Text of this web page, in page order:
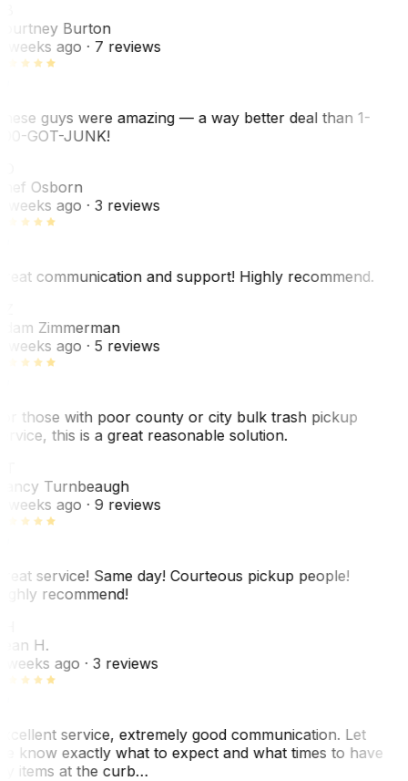
Burton
weeks ago· 7 reviews
guys were amazing — a way better deal than 1-
GOT-JUNK!
Osborn
weeks ago· 3 reviews
communication and support! Highly recommend.
Zimmerman
weeks ago· 5 reviews
those with poor county or city bulk trash pickup
this is a great reasonable solution.
Turnbeaugh
weeks ago· 9 reviews
service! Same day! Courteous pickup people!
recommend!
H.
weeks ago· 3 reviews
service, extremely good communication. Let
know exactly what to expect and what times to have
items at the curb…